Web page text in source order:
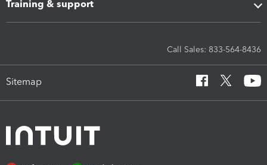
Training & support
Call Sales: 833-564-8436
Sitemap